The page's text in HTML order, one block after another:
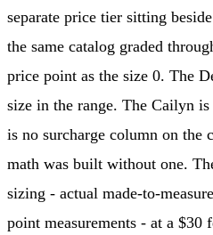
separate price tier sitting
the same catalog graded
price point as the size 0. The
size in the range. The Cailyn
is no surcharge column on the
math was built without one.
sizing - actual made-to-
point measurements - at a $30